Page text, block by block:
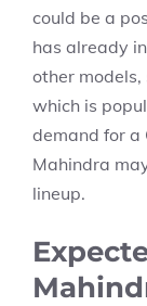
could be a
has already
other models,
which is
demand for a
Mahindra
lineup.